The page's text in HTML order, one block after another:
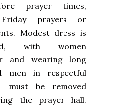
prayer times,
Friday prayers or
Modest dress is
with women
and wearing long
men in respectful
must be removed
the prayer hall.